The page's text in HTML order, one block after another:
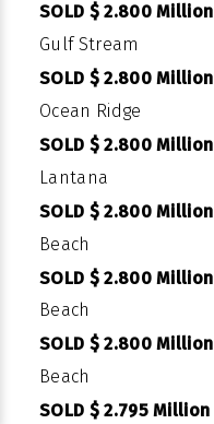
SOLD $ 2.800 Million
Gulf Stream
SOLD $ 2.800 Million
Ocean Ridge
SOLD $ 2.800 Million
Lantana
SOLD $ 2.800 Million
Beach
SOLD $ 2.800 Million
Beach
SOLD $ 2.800 Million
Beach
SOLD $ 2.795 Million